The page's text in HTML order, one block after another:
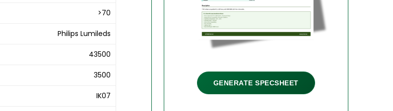
>70
Philips Lumileds
43500
3500
IK07
GENERATE SPECSHEET